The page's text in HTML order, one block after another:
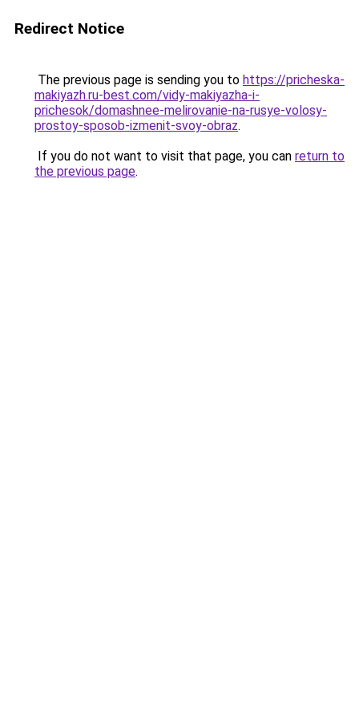
Redirect Notice
The previous page is sending you to https://pricheska-
makiyazh.ru-best.com/vidy-makiyazha-i-
prichesok/domashnee-melirovanie-na-rusye-volosy-
prostoy-sposob-izmenit-svoy-obraz.
If you do not want to visit that page, you can return to
the previous page.